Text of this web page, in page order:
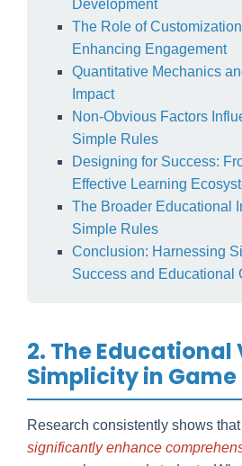
Development
The Role of
Enhancing Engagement
Quantitative Mechanics
Impact
Non-Obvious Factors
Simple Rules
Designing for Success:
Effective Learning
The Broader Educational
Simple Rules
Conclusion: Harnessing
Success and Educational
2. The Educational
Simplicity in Game
Research consistently shows that
significantly enhance